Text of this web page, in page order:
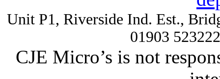
Unit P1, Riverside Ind. Est.,
01903
CJE Micro’s is not